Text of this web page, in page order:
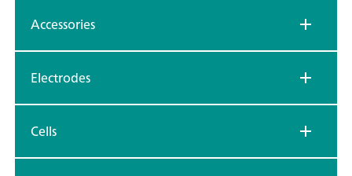
Accessories
Electrodes
Cells